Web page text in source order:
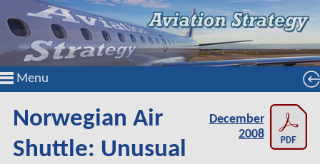
Menu
Norwegian Air
Shuttle: Unusual
December
2008